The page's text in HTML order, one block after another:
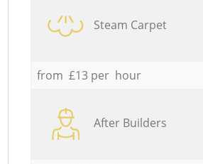
Steam Carpet
from £13 per hour
After Builders